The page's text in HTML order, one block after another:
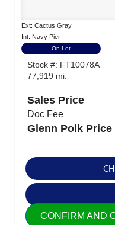
Ext: Cactus Gray
Int: Navy Pier
On Lot
Stock #: FT10078A
77,919 mi.
Sales Price
Doc Fee
Glenn Polk Price
CONFIRM AND